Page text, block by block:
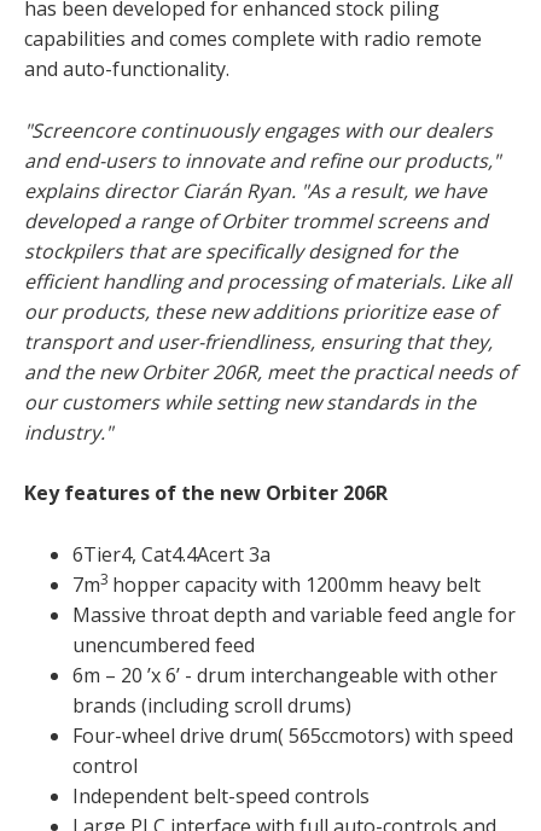
has been developed for enhanced stock piling
capabilities and comes complete with radio remote
and auto-functionality.
"Screencore continuously engages with our dealers
and end-users to innovate and refine our products,"
explains director Ciarán Ryan. "As a result, we have
developed a range of Orbiter trommel screens and
stockpilers that are specifically designed for the
efficient handling and processing of materials. Like all
our products, these new additions prioritize ease of
transport and user-friendliness, ensuring that they,
and the new Orbiter 206R, meet the practical needs of
our customers while setting new standards in the
industry."
Key features of the new Orbiter 206R
6Tier4, Cat4.4Acert 3a
7m3 hopper capacity with 1200mm heavy belt
Massive throat depth and variable feed angle for
unencumbered feed
6m – 20 ’x 6’ - drum interchangeable with other
brands (including scroll drums)
Four-wheel drive drum( 565ccmotors) with speed
control
Independent belt-speed controls